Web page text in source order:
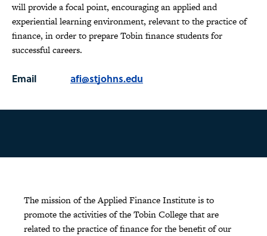
will provide a focal point, encouraging an applied and
experiential learning environment, relevant to the practice of
finance, in order to prepare Tobin finance students for
successful careers.
Email afi@stjohns.edu
The mission of the Applied Finance Institute is to
promote the activities of the Tobin College that are
related to the practice of finance for the benefit of our